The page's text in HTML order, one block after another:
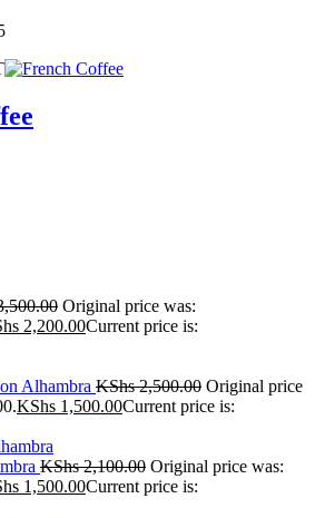
Original price was:
2,200.00Current price is:
Alhambra KShs2,500.00 Original price
KShs 1,500.00Current price is:
KShs2,100.00 Original price was:
1,500.00Current price is: